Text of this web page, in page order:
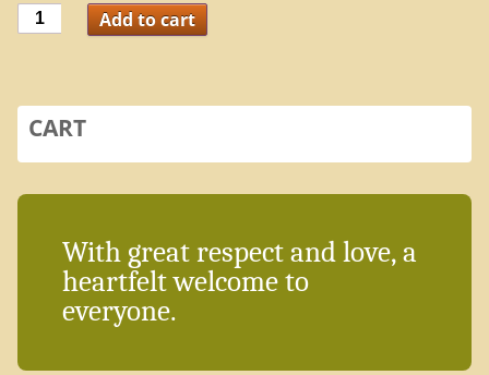
Meditation
Intensive Add to cart
CART
With great respect and love, a
heartfelt welcome to
everyone.